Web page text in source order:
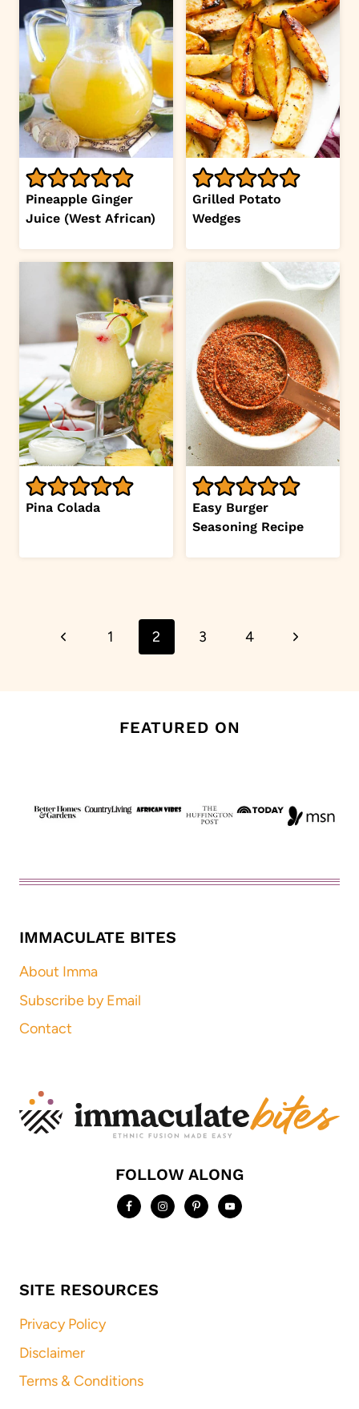
Pineapple Ginger
Juice (West African)
Grilled Potato
Wedges
Pina Colada
Easy Burger
Seasoning Recipe
navigation
Previous1 2 3 4
Next
FEATURED ON
IMMACULATE BITES
About Imma
Subscribe by Email
Contact
FOLLOW ALONG
SITE RESOURCES
Privacy Policy
Disclaimer
Terms & Conditions